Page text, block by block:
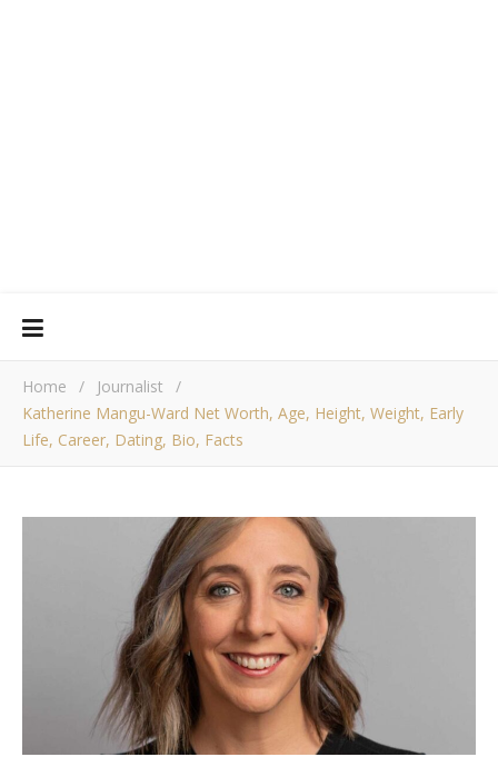
Home / Journalist
/
Katherine Mangu-Ward Net Worth, Age, Height, Weight, Early
Life, Career, Dating, Bio, Facts